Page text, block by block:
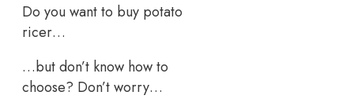
Do you want to buy potato
ricer…
…but don’t know how to
choose? Don’t worry…